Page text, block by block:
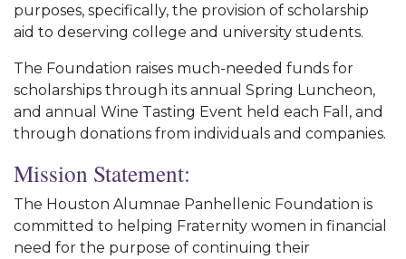
purposes, specifically, the provision of scholarship
aid to deserving college and university students.
The Foundation raises much-needed funds for
scholarships through its annual Spring Luncheon,
and annual Wine Tasting Event held each Fall, and
through donations from individuals and companies.
Mission Statement:
The Houston Alumnae Panhellenic Foundation is
committed to helping Fraternity women in financial
need for the purpose of continuing their